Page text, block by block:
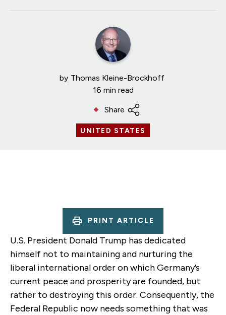
by Thomas Kleine-Brockhoff
16 min read
Share
UNITED STATES
PRINT ARTICLE
U.S. President Donald Trump has dedicated
himself not to maintaining and nurturing the
liberal international order on which Germany’s
current peace and prosperity are founded, but
rather to destroying this order. Consequently, the
Federal Republic now needs something that was